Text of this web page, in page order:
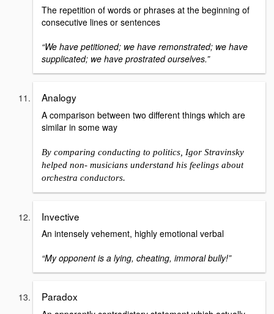
The repetition of words or phrases at the beginning of
consecutive lines or sentences
“We have petitioned; we have remonstrated; we have
supplicated; we have prostrated ourselves.”
Analogy
A comparison between two different things which are
similar in some way
By comparing conducting to politics, Igor Stravinsky
helped non- musicians understand his feelings about
orchestra conductors.
Invective
An intensely vehement, highly emotional verbal
“My opponent is a lying, cheating, immoral bully!”
Paradox